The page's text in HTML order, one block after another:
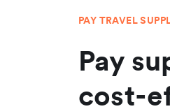
PAY TRAVEL
Pay
cost-